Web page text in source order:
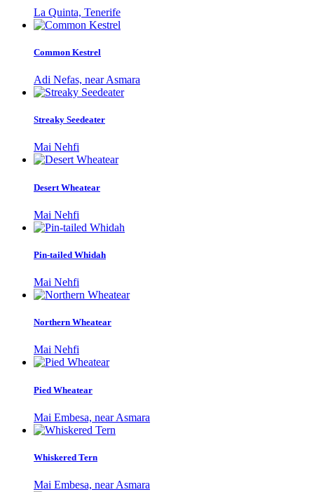
La Quinta, Tenerife
Common Kestrel
Adi Nefas, near Asmara
Streaky Seedeater
Mai Nehfi
Desert Wheatear
Mai Nehfi
Pin-tailed Whidah
Mai Nehfi
Northern Wheatear
Mai Nehfi
Pied Wheatear
Mai Embesa, near Asmara
Whiskered Tern
Mai Embesa, near Asmara